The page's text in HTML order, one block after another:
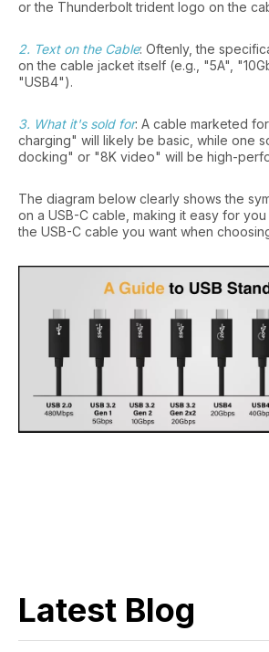
or the Thunderbolt trident logo on the
2. Text on the Cable: Oftenly, the
on the cable jacket itself (e.g., "5A",
"USB4").
3. What it's sold for: A cable marketed
charging" will likely be basic, while one
docking" or "8K video" will be high-
The diagram below clearly shows the
on a USB-C cable, making it easy for
the USB-C cable you want when
Latest Blog